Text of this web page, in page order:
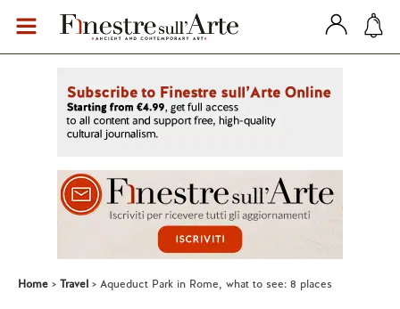
Home Travel Aqueduct Park in Rome, what to see: 8 places